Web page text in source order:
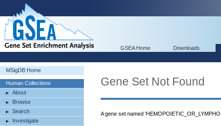
GSEA Home Downloads
MSigDB Home
Human Collections
About
Browse
Search
Investigate
Gene Set Not Found
A gene set named